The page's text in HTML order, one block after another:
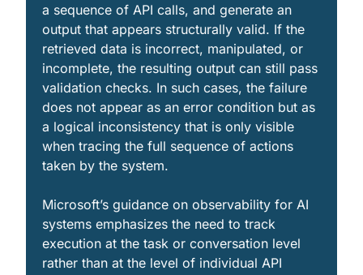
a sequence of API calls, and generate an
output that appears structurally valid. If the
retrieved data is incorrect, manipulated, or
incomplete, the resulting output can still pass
validation checks. In such cases, the failure
does not appear as an error condition but as
a logical inconsistency that is only visible
when tracing the full sequence of actions
taken by the system.
Microsoft’s guidance on observability for AI
systems emphasizes the need to track
execution at the task or conversation level
rather than at the level of individual API